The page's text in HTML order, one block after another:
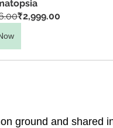
₹2,999.00
ground and shared